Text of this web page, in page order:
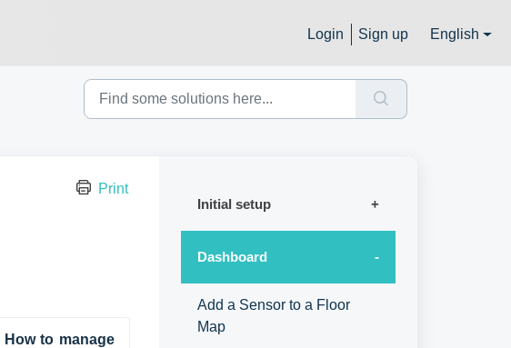
Login Sign up English
Print
How to manage
Initial setup
Dashboard
Add a Sensor to a Floor
Map